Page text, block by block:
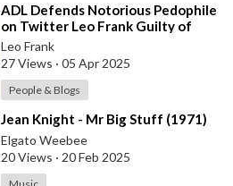
⁣ADL Defends Notorious Pedophile
on Twitter Leo Frank Guilty of
Raping and Murdering 13 Year Old
Girl
Leo Frank
27 Views · 05 Apr 2025
People & Blogs
⁣Jean Knight - Mr Big Stuff (1971)
Elgato Weebee
20 Views · 20 Feb 2025